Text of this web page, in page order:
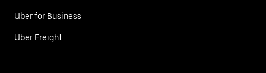
Uber for Business
Uber Freight